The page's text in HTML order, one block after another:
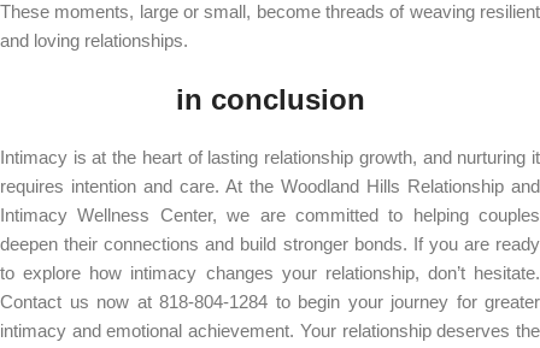
These moments, large or small, become threads of weaving resilient
and loving relationships.
in conclusion
Intimacy is at the heart of lasting relationship growth, and nurturing it
requires intention and care. At the Woodland Hills Relationship and
Intimacy Wellness Center, we are committed to helping couples
deepen their connections and build stronger bonds. If you are ready
to explore how intimacy changes your relationship, don’t hesitate.
Contact us now at 818-804-1284 to begin your journey for greater
intimacy and emotional achievement. Your relationship deserves the